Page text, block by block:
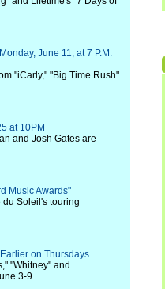
June 11, at 7 P.M.
"iCarly," "Big Time Rush"
at 10PM
and Josh Gates are
Music Awards"
Soleil's touring
on Thursdays
"Whitney" and
3-9.